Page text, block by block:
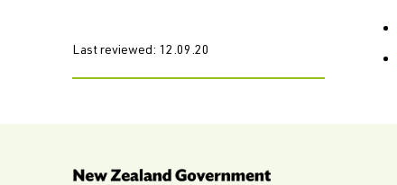
Last reviewed: 12.09.20